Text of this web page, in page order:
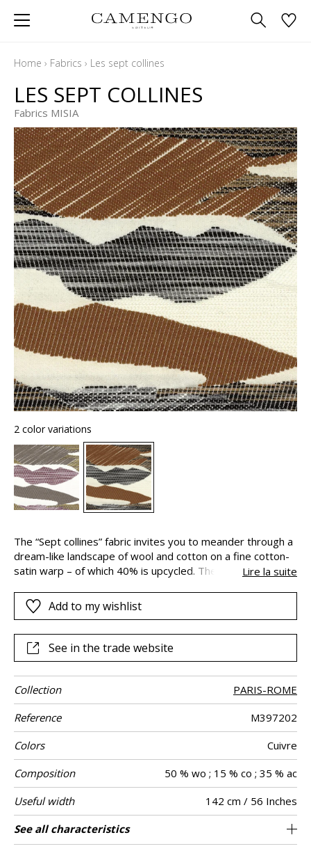
Home › Fabrics › Les sept collines
LES SEPT COLLINES
Fabrics MISIA
2 color variations
The “Sept collines” fabric invites you to meander through a
dream-like landscape of wool and cotton on a fine cotton-
satin warp – of which 40% is upcycled. The three-
the effect of hand-woven carpets. The undulating and
marbled finish of the design is the result of painstaking
Lire la suite
Add to my wishlist
See in the trade website
Collection
PARIS-ROME
Reference
M397202
Colors
Cuivre
Composition
50 % wo ; 15 % co ; 35 % ac
Useful width
142 cm / 56 Inches
Match
Straight match
Martindale 10000
Wyzenbeek 10000
Pattern
direction
Non-railroaded
Weight in g/m² 750
Performance
Accoustique
aw - 0.15
Use
Care
Country of
origin
Italy
Horizontal
repeat
71 cm / 28 Inches
Vertical repeat 99 cm / 39 Inches
See all characteristics